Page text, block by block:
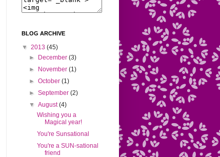
BLOG ARCHIVE
▼ 2013 (45)
►
December (3)
►
November (1)
►October (1)
►September (2)
▼ August (4)
Wishing you a
Magical year!
You're Sunsational
You're a SUN-sational
friend